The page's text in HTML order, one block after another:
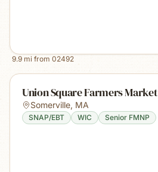
9.9 mi from 02492
Union Square Farmers Market
Somerville, MA
SNAP/EBT WIC Senior FMNP